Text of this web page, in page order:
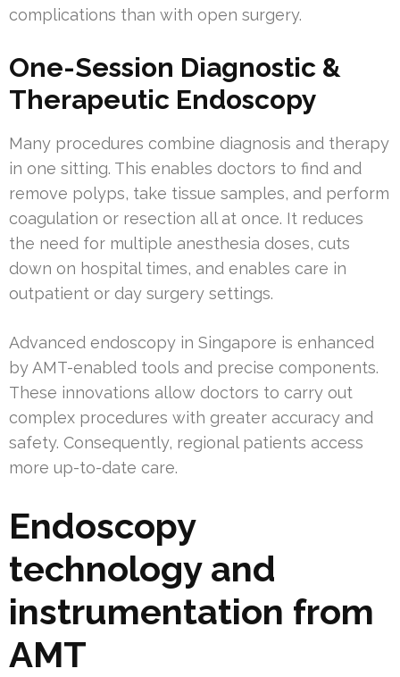
complications than with open surgery.
One-Session Diagnostic &
Therapeutic Endoscopy
Many procedures combine diagnosis and therapy
in one sitting. This enables doctors to find and
remove polyps, take tissue samples, and perform
coagulation or resection all at once. It reduces
the need for multiple anesthesia doses, cuts
down on hospital times, and enables care in
outpatient or day surgery settings.
Advanced endoscopy in Singapore is enhanced
by AMT-enabled tools and precise components.
These innovations allow doctors to carry out
complex procedures with greater accuracy and
safety. Consequently, regional patients access
more up-to-date care.
Endoscopy
technology and
instrumentation from
AMT